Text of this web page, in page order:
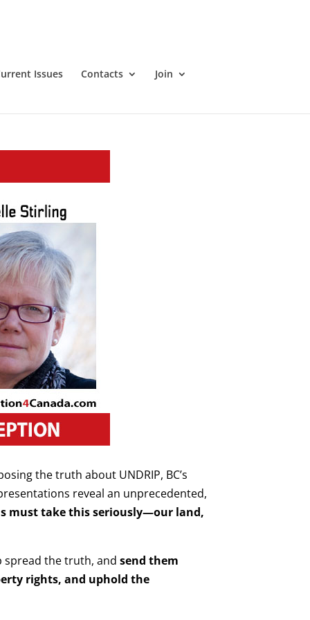
Issues Contacts Join
the truth about UNDRIP, BC’s
reveal an unprecedented,
must take this seriously—our land,
spread the truth, andsend them
rights, and uphold the